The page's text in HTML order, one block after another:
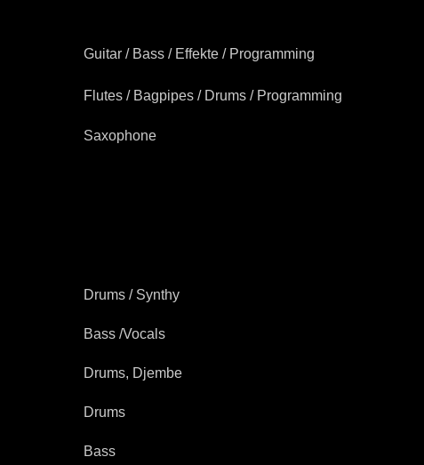
Guitar / Bass / Effekte / Programming
Flutes / Bagpipes / Drums / Programming
Saxophone
Drums / Synthy
Bass /Vocals
Drums, Djembe
Drums
Bass